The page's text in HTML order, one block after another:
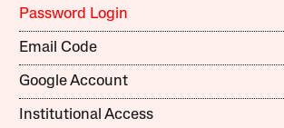
Password Login
Email Code
Google Account
Institutional Access